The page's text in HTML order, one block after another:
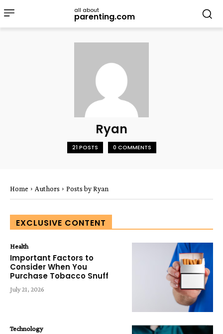
all about
parenting.com
Ryan
21 POSTS 0 COMMENTS
Home Authors Posts by Ryan
EXCLUSIVE CONTENT
Health
Important Factors to
Consider When You
Purchase Tobacco Snuff
July 21, 2026
Technology